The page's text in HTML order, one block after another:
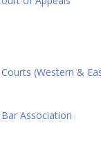
(Western &
Association